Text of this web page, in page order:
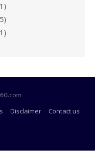
Disclaimer Contact us